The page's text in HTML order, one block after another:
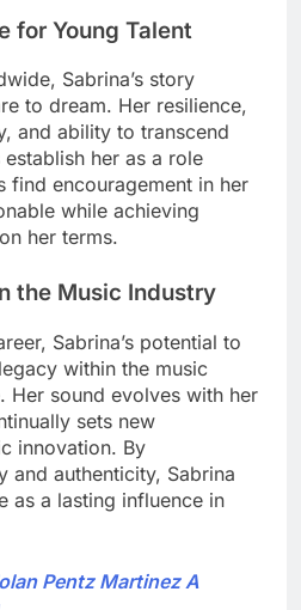
for Young Talent
Sabrina’s story
to dream. Her resilience,
and ability to transcend
her as a role
find encouragement in her
while achieving
her terms.
the Music Industry
Sabrina’s potential to
within the music
Her sound evolves with her
sets new
innovation. By
and authenticity, Sabrina
as a lasting influence in
Pentz Martinez A